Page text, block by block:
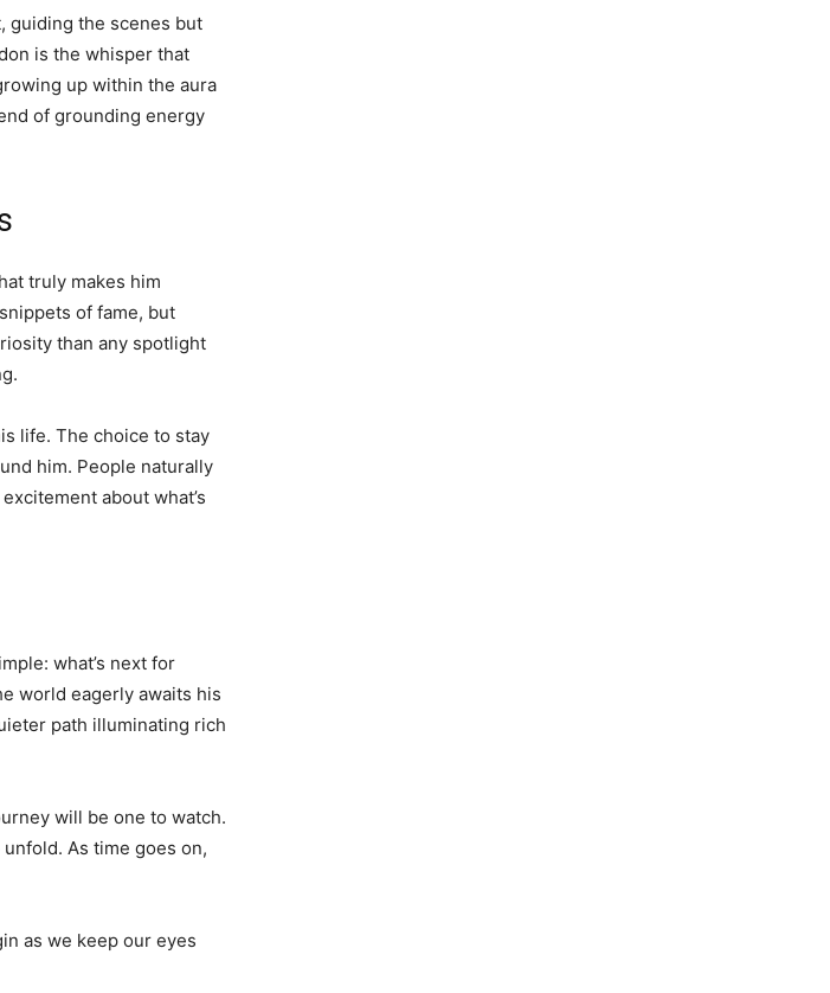
guiding the scenes but
is the whisper that
up within the aura
of grounding energy
truly makes him
of fame, but
than any spotlight
life. The choice to stay
him. People naturally
about what’s
what’s next for
world eagerly awaits his
path illuminating rich
will be one to watch.
As time goes on,
as we keep our eyes